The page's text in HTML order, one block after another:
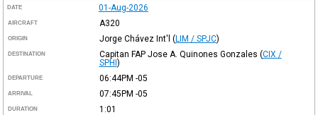
DATE 01-Aug-2026
AIRCRAFT A320
ORIGIN Jorge Chávez Int'l (LIM / SPJC)
DESTINATION Capitan FAP Jose A. Quinones Gonzales (CIX /
SPHI)
DEPARTURE 06:44PM -05
ARRIVAL 07:45PM -05
DURATION 1:01